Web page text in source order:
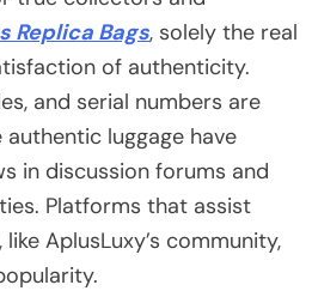
Replica Bags, solely the real
of authenticity.
and serial numbers are
luggage have
in discussion forums and
Platforms that assist
AplusLuxy’s community,